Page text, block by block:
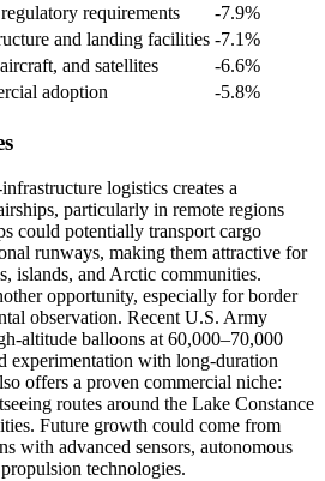
requirements
-7.9%
and landing facilities -7.1%
and satellites
-6.6%
adoption
-5.8%
logistics creates a
particularly in remote regions
could potentially transport cargo
runways, making them attractive for
islands, and Arctic communities.
opportunity, especially for border
observation. Recent U.S. Army
altitude balloons at 60,000–70,000
experimentation with long-duration
offers a proven commercial niche:
routes around the Lake Constance
Future growth could come from
with advanced sensors, autonomous
technologies.